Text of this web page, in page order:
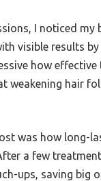
I noticed my
visible results
how effective
weakening hair
was how long-
a few
ups, saving big